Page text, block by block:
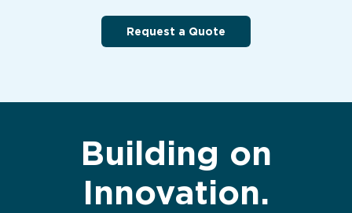
Request a Quote
Building on
Innovation.